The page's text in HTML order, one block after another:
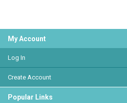
My Account
Log In
Create Account
Popular Links